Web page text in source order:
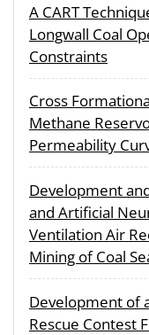
A CART
Longwall Coal
Constraints
Cross
Methane
Permeability
Development
and Artificial
Ventilation Air
Mining of Coal
Development of
Rescue Contest